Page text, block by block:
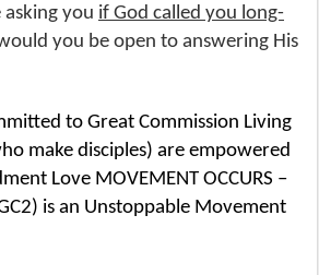
asking you if God called you long-
you be open to answering His
to Great Commission Living
make disciples) are empowered
Love MOVEMENT OCCURS –
is an Unstoppable Movement